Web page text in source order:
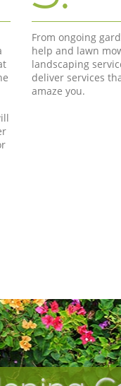
From ongoing
help and lawn
landscaping
deliver services
amaze you.